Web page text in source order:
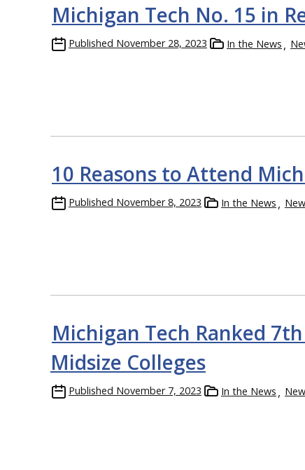
Michigan Tech No. 15 in
Published November 28, 2023 In the News
10 Reasons to Attend
Published November 8, 2023 In the News
Michigan Tech Ranked
Midsize Colleges
Published November 7, 2023 In the News